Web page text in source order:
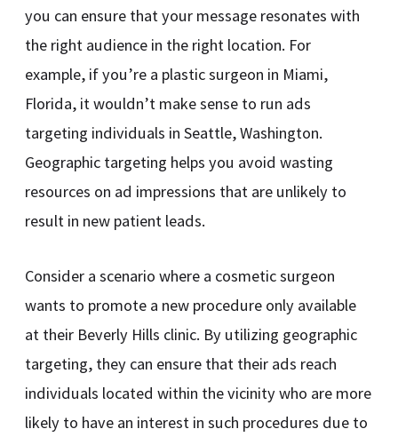
you can ensure that your message resonates with
the right audience in the right location. For
example, if you’re a plastic surgeon in Miami,
Florida, it wouldn’t make sense to run ads
targeting individuals in Seattle, Washington.
Geographic targeting helps you avoid wasting
resources on ad impressions that are unlikely to
result in new patient leads.
Consider a scenario where a cosmetic surgeon
wants to promote a new procedure only available
at their Beverly Hills clinic. By utilizing geographic
targeting, they can ensure that their ads reach
individuals located within the vicinity who are more
likely to have an interest in such procedures due to